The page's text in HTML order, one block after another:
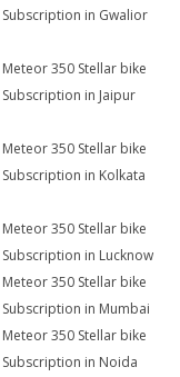
Subscription in Gwalior
Meteor 350 Stellar bike
Subscription in Jaipur
Meteor 350 Stellar bike
Subscription in Kolkata
Meteor 350 Stellar bike
Subscription in Lucknow
Meteor 350 Stellar bike
Subscription in Mumbai
Meteor 350 Stellar bike
Subscription in Noida